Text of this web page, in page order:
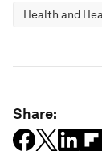
Health and
Share: